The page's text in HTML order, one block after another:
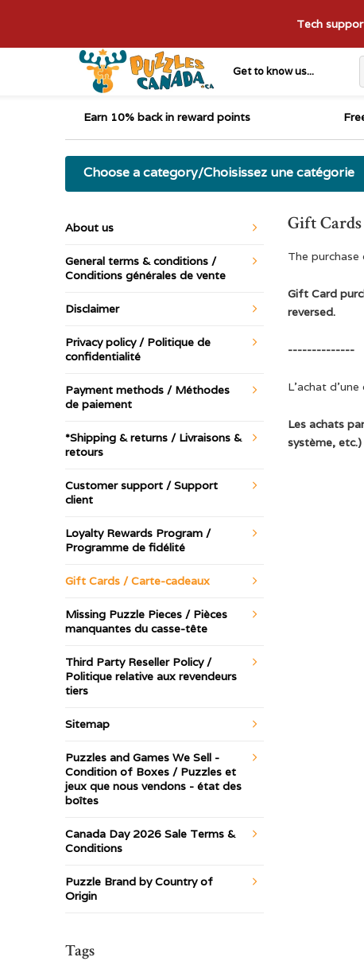
Get to know us...
Tech
Earn 10% back in reward points
Choose a category/Choisissez une catégorie
Gift
The
Gift Card
reversed.
--------------
L’achat
Les achats
système,
About us
General terms & conditions /
Conditions générales de vente
Disclaimer
Privacy policy / Politique de
confidentialité
Payment methods / Méthodes
de paiement
*Shipping & returns / Livraisons &
retours
Customer support / Support
client
Loyalty Rewards Program /
Programme de fidélité
Gift Cards / Carte-cadeaux
Missing Puzzle Pieces / Pièces
manquantes du casse-tête
Third Party Reseller Policy /
Politique relative aux revendeurs
tiers
Sitemap
Puzzles and Games We Sell -
Condition of Boxes / Puzzles et
jeux que nous vendons - état des
boîtes
Canada Day 2026 Sale Terms &
Conditions
Puzzle Brand by Country of
Origin
Tags